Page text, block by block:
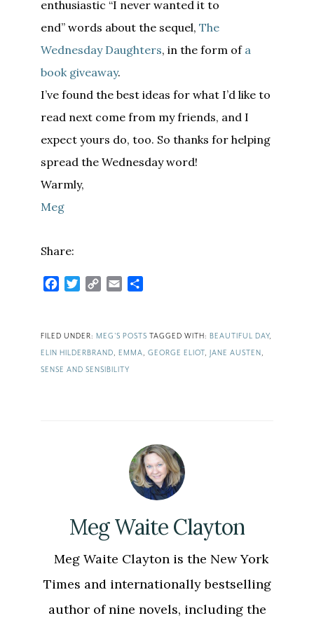
enthusiastic “I never wanted it to
end” words about the sequel,The
Wednesday Daughters, in the form of a
book giveaway.
I’ve found the best ideas for what I’d like to
read next come from my friends, and I
expect yours do, too. So thanks for helping
spread the Wednesday word!
Warmly,
Meg
Share:
Facebook
Twitter
Copy Email
FILED UNDER: MEG'S POSTS TAGGED WITH: BEAUTIFUL DAY,
ELIN HILDERBRAND, EMMA,GEORGE ELIOT, JANE AUSTEN,
SENSE AND SENSIBILITY
Meg Waite Clayton
Meg Waite Clayton is the New York
Times and internationally bestselling
author of nine novels, including the